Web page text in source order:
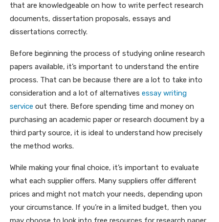
that are knowledgeable on how to write perfect research
documents, dissertation proposals, essays and
dissertations correctly.
Before beginning the process of studying online research
papers available, it’s important to understand the entire
process. That can be because there are a lot to take into
consideration and a lot of alternatives essay writing
service out there. Before spending time and money on
purchasing an academic paper or research document by a
third party source, it is ideal to understand how precisely
the method works.
While making your final choice, it’s important to evaluate
what each supplier offers. Many suppliers offer different
prices and might not match your needs, depending upon
your circumstance. If you’re in a limited budget, then you